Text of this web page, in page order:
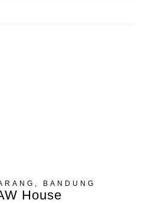
BANDUNG
House